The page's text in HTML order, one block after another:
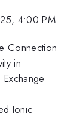
4:00 PM
Connection
in
Ionic